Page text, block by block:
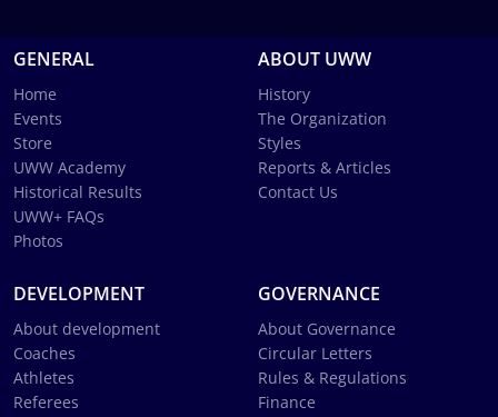
GENERAL
Home
Events
Store
UWW Academy
Historical Results
UWW+ FAQs
Photos
ABOUT UWW
History
The Organization
Styles
Reports & Articles
Contact Us
DEVELOPMENT
About development
Coaches
Athletes
Referees
GOVERNANCE
About Governance
Circular Letters
Rules & Regulations
Finance